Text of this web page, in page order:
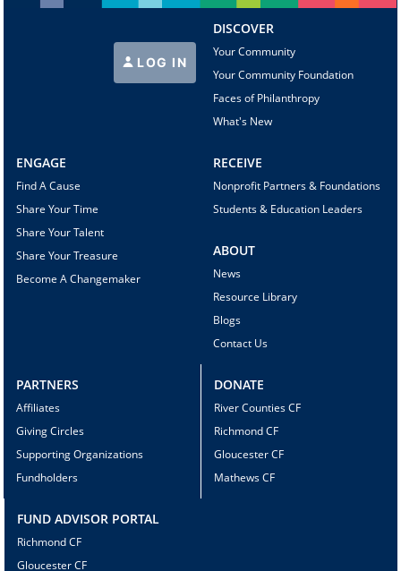
LOG IN
DISCOVER
Your Community
Your Community Foundation
Faces of Philanthropy
What's New
ENGAGE
Find A Cause
Share Your Time
Share Your Talent
Share Your Treasure
Become A Changemaker
RECEIVE
Nonprofit Partners & Foundations
Students & Education Leaders
ABOUT
News
Resource Library
Blogs
Contact Us
PARTNERS
Affiliates
Giving Circles
Supporting Organizations
Fundholders
DONATE
River Counties CF
Richmond CF
Gloucester CF
Mathews CF
FUND ADVISOR PORTAL
Richmond CF
Gloucester CF